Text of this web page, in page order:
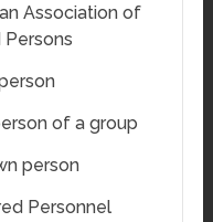
Association of
Persons
of a group
person
Personnel